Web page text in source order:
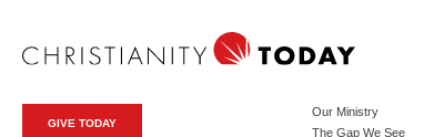
GIVE TODAY
Our Ministry
The Gap We See